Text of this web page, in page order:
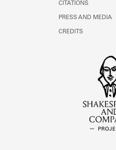
CITATIONS
PRESS AND MEDIA
CREDITS